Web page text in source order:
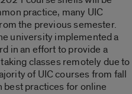
practice, many UIC
the previous semester.
university implemented a
in an effort to provide a
classes remotely due to
of UIC courses from fall
best practices for online